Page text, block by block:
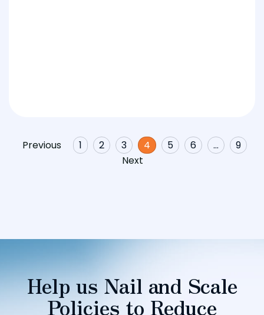
Previous 1 2 3 4 5 6 …
9
Next
Help us Nail and Scale
Policies to Reduce